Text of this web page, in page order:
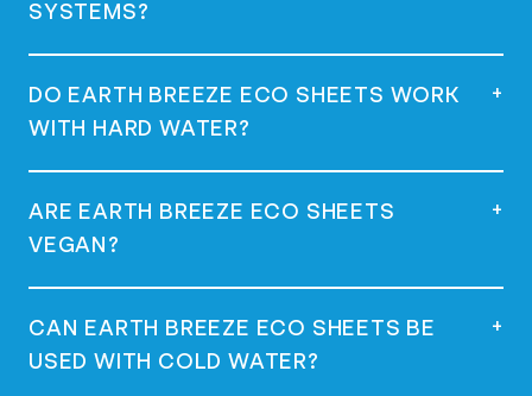
SYSTEMS?
Yes, they are safe for use with septic and
DO EARTH BREEZE ECO SHEETS WORK
WITH HARD WATER?
+
Yes, many customers with hard water have
ARE EARTH BREEZE ECO SHEETS
VEGAN?
+
Yes, they are vegan and do not contain any
CAN EARTH BREEZE ECO SHEETS BE
USED WITH COLD WATER?
+